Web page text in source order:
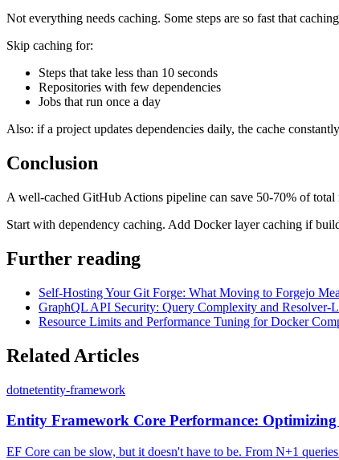
Not everything needs caching. Some steps are so fast that
Skip caching for:
Steps that take less than 10 seconds
Repositories with few dependencies
Jobs that run once a day
Also: if a project updates dependencies daily, the cache
Conclusion
A well-cached GitHub Actions pipeline can save 50-70% of
Start with dependency caching. Add Docker layer caching if
Further reading
Self-Hosting Your Git Forge: What Moving to Forgejo
GraphQL API Security: Query Complexity and Resolver-
Resource Limits and Performance Tuning for Docker
Related Articles
dotnetentity-framework
Entity Framework Core Performance:
EF Core can be slow, but it doesn't have to be. From N+1